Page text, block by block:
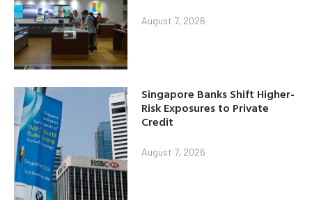
August 7, 2026
Singapore Banks Shift Higher-
Risk Exposures to Private
Credit
August 7, 2026